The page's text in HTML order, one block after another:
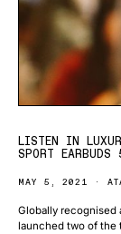
LISTEN IN
SPORT EARBUDS
MAY 5, 2021
Globally recognised
launched two of the